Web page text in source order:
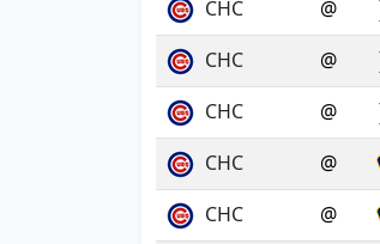
CHC
@
CHC
@
CHC
@
CHC
@
CHC
@